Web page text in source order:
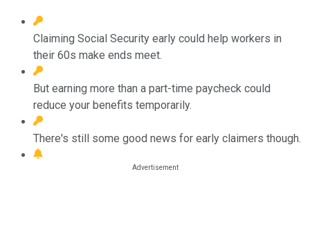
Claiming Social Security early could help workers in
their 60s make ends meet.
But earning more than a part-time paycheck could
reduce your benefits temporarily.
There's still some good news for early claimers though.